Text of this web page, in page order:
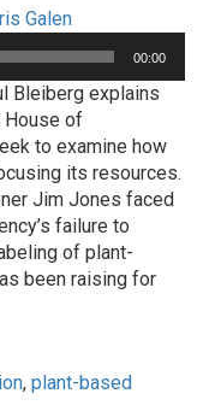
Galen
00:00
Bleiberg explains
House of
to examine how
its resources.
Jim Jones faced
failure to
of plant-
been raising for
, plant-based